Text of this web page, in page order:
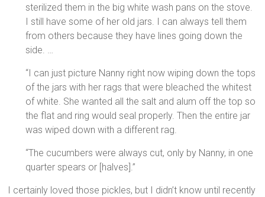
sterilized them in the big white wash pans on the stove.
I still have some of her old jars. I can always tell them
from others because they have lines going down the
side. …
“I can just picture Nanny right now wiping down the tops
of the jars with her rags that were bleached the whitest
of white. She wanted all the salt and alum off the top so
the flat and ring would seal properly. Then the entire jar
was wiped down with a different rag.
“The cucumbers were always cut, only by Nanny, in one
quarter spears or [halves].”
I certainly loved those pickles, but I didn’t know until recently